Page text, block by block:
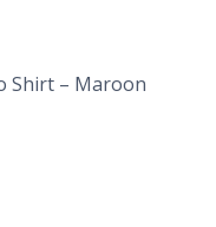
Shirt – Maroon